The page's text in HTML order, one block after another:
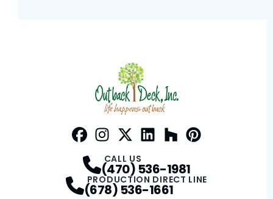
CALL US
(470) 536-1981
PRODUCTION DIRECT LINE
(678) 536-1661